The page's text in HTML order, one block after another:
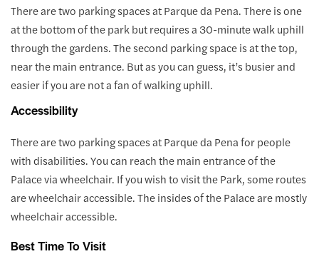
There are two parking spaces at Parque da Pena. There is one
at the bottom of the park but requires a 30-minute walk uphill
through the gardens. The second parking space is at the top,
near the main entrance. But as you can guess, it’s busier and
easier if you are not a fan of walking uphill.
Accessibility
There are two parking spaces at Parque da Pena for people
with disabilities. You can reach the main entrance of the
Palace via wheelchair. If you wish to visit the Park, some routes
are wheelchair accessible. The insides of the Palace are mostly
wheelchair accessible.
Best Time To Visit